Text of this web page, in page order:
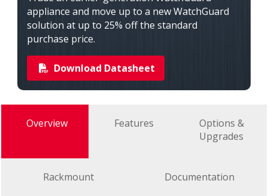
appliance and move up to a new WatchGuard
solution at up to 25% off the standard
purchase price.
Download Datasheet
Overview Features
Options &
Upgrades
Rackmount Documentation